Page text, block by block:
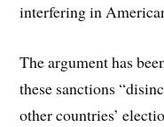
interfering in
The argument has
these sanctions
other countries’